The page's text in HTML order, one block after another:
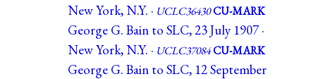
New York, N.Y. · UCLC36430CU-MARK
George G. Bain to SLC, 23 July 1907 ·
New York, N.Y. · UCLC37084CU-MARK
George G. Bain to SLC, 12 September